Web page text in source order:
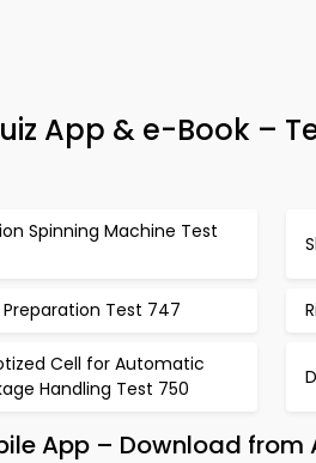
App & e-Book –
Spinning Machine Test
Preparation Test 747
Cell for Automatic
Handling Test 750
App – Download from